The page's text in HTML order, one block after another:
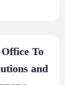
To
and